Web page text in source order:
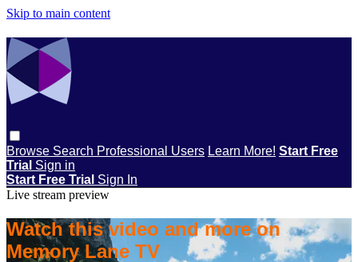
Skip to main content
Browse Search Professional Users Learn More! Start Free
Trial Sign in
Start Free Trial Sign In
Live stream preview
Watch this video and more on
Memory Lane TV